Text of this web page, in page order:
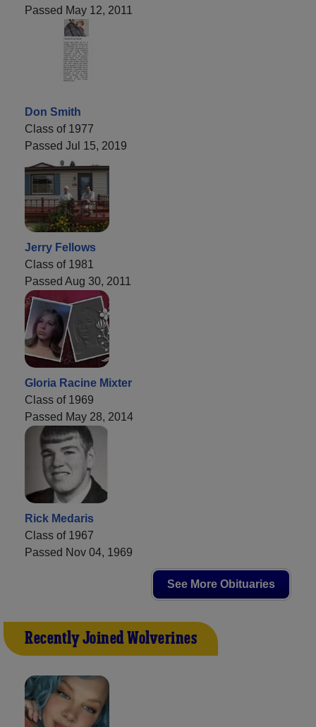
Passed May 12, 2011
Don Smith
Class of 1977
Passed Jul 15, 2019
Jerry Fellows
Class of 1981
Passed Aug 30, 2011
Gloria Racine Mixter
Class of 1969
Passed May 28, 2014
Rick Medaris
Class of 1967
Passed Nov 04, 1969
See More Obituaries
Recently Joined Wolverines